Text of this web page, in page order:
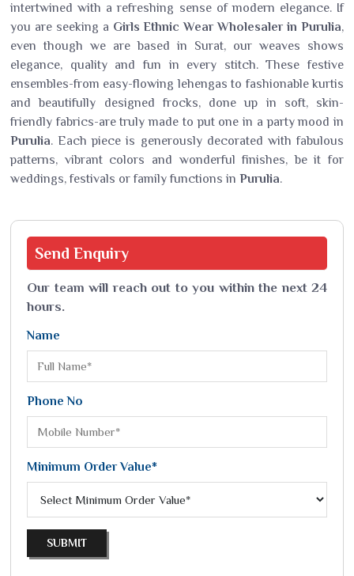
intertwined with a refreshing sense of modern elegance. If
you are seeking a Girls Ethnic Wear Wholesaler in Purulia,
even though we are based in Surat, our weaves shows
elegance, quality and fun in every stitch. These festive
ensembles-from easy-flowing lehengas to fashionable kurtis
and beautifully designed frocks, done up in soft, skin-
friendly fabrics-are truly made to put one in a party mood in
Purulia. Each piece is generously decorated with fabulous
patterns, vibrant colors and wonderful finishes, be it for
weddings, festivals or family functions in Purulia.
Send Enquiry
Our team will reach out to you within the next 24
hours.
Name
Phone No
Minimum Order Value*
SUBMIT